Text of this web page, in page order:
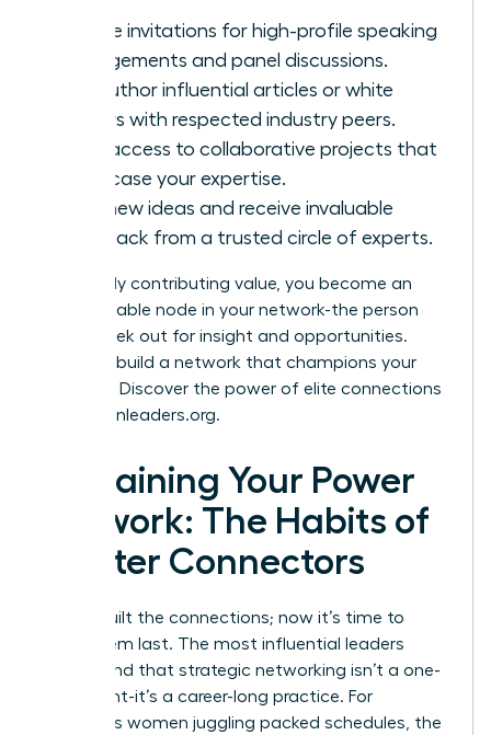
Secure invitations for high-profile speaking
engagements and panel discussions.
Co-author influential articles or white
papers with respected industry peers.
Gain access to collaborative projects that
showcase your expertise.
Test new ideas and receive invaluable
feedback from a trusted circle of experts.
By actively contributing value, you become an
indispensable node in your network-the person
others seek out for insight and opportunities.
Ready to build a network that champions your
success? Discover the power of elite connections
womanleaders.org.
Sustaining Your Power
Network: The Habits of
Master Connectors
You’ve built the connections; now it’s time to
make them last. The most influential leaders
understand that strategic networking isn’t a one-
time event-it’s a career-long practice. For
ambitious women juggling packed schedules, the